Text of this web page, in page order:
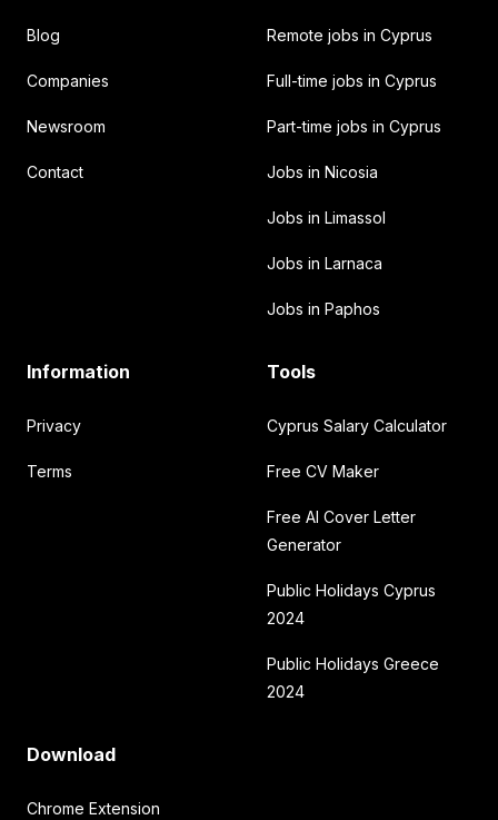
Blog
Companies
Newsroom
Contact
Remote jobs in Cyprus
Full-time jobs in Cyprus
Part-time jobs in Cyprus
Jobs in Nicosia
Jobs in Limassol
Jobs in Larnaca
Jobs in Paphos
Information
Privacy
Terms
Tools
Cyprus Salary Calculator
Free CV Maker
Free AI Cover Letter
Generator
Public Holidays Cyprus
2024
Public Holidays Greece
2024
Download
Chrome Extension